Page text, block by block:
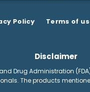
Policy Terms of
Disclaimer
Drug Administration
The products